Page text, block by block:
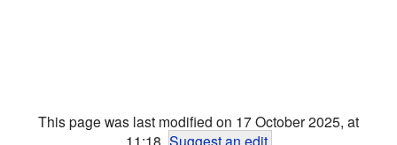
This page was last modified on 17 October 2025, at
11:18. Suggest an edit.